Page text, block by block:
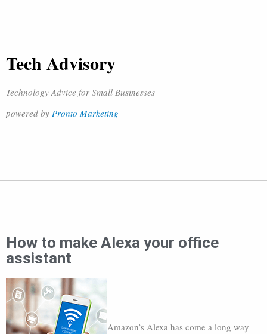
Tech Advisory
Technology Advice for Small Businesses
powered by Pronto Marketing
How to make Alexa your office
assistant
Amazon’s Alexa has come a long way